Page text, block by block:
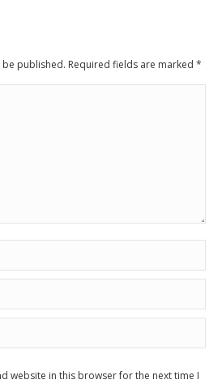
published. Required fields are marked *
website in this browser for the next time I